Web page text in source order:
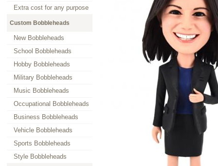
Extra cost for any purpose
Custom Bobbleheads
New Bobbleheads
School Bobbleheads
Hobby Bobbleheads
Military Bobbleheads
Music Bobbleheads
Occupational Bobbleheads
Business Bobbleheads
Vehicle Bobbleheads
Sports Bobbleheads
Style Bobbleheads